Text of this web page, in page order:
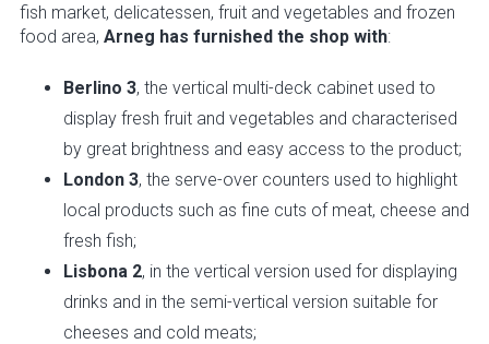
fish market, delicatessen, fruit and vegetables and frozen
food area, Arneg has furnished the shop with:
Berlino 3, the vertical multi-deck cabinet used to
display fresh fruit and vegetables and characterised
by great brightness and easy access to the product;
London 3, the serve-over counters used to highlight
local products such as fine cuts of meat, cheese and
fresh fish;
Lisbona 2, in the vertical version used for displaying
drinks and in the semi-vertical version suitable for
cheeses and cold meats;